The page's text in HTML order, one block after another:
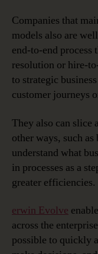
Companies that
models also are
end-to-end
resolution or hire-
to strategic
customer journeys
They also can slice
other ways, such
understand what
in processes as a
greater efficiencies.
erwin Evolve
across the
possible to quickly